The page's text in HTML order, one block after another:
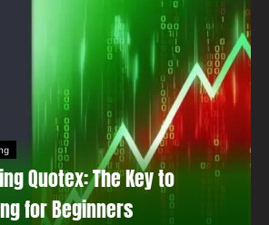
Quotex: The Key to
for Beginners